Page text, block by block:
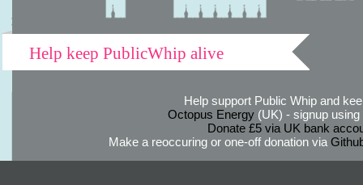
Help keep PublicWhip alive
Help support Public Whip and
Octopus Energy(UK) - signup using
Donate £5 via UK bank
Make a reoccuring or one-off donation via